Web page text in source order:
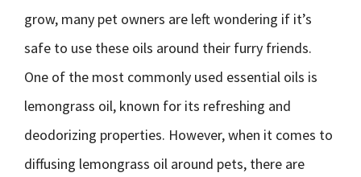
grow, many pet owners are left wondering if it’s
safe to use these oils around their furry friends.
One of the most commonly used essential oils is
lemongrass oil, known for its refreshing and
deodorizing properties. However, when it comes to
diffusing lemongrass oil around pets, there are